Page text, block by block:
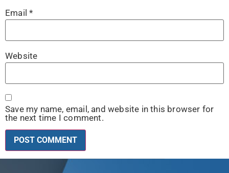
Email*
Website
Save my name, email, and website in this browser for
the next time I comment.